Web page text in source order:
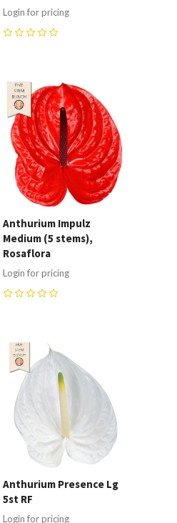
Login for pricing
Compare
Anthurium Impulz
Medium (5 stems),
Rosaflora
Login for pricing
Compare
Anthurium Presence Lg
5st RF
Login for pricing